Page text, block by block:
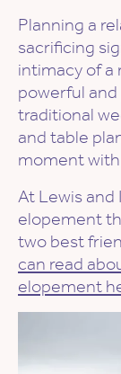
Planning a
sacrificing
intimacy of a
powerful and
traditional
and table
moment
At Lewis and
elopement
two best
can read
elopement